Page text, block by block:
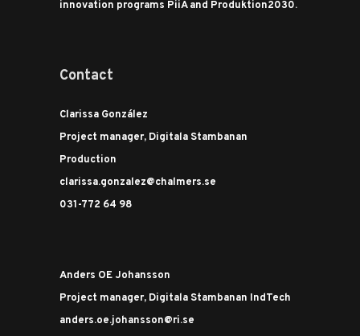
innovation programs PiiA and Produktion2030.
Contact
Clarissa González
Project manager, Digitala Stambanan
Production
clarissa.gonzalez@chalmers.se
031-772 64 98
Anders OE Johansson
Project manager, Digitala Stambanan IndTech
anders.oe.johansson@ri.se